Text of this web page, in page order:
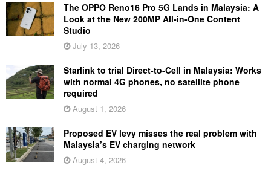
The OPPO Reno16 Pro 5G Lands in Malaysia: A
Look at the New 200MP All-in-One Content
Studio
July 13, 2026
Starlink to trial Direct-to-Cell in Malaysia: Works
with normal 4G phones, no satellite phone
required
August 1, 2026
Proposed EV levy misses the real problem with
Malaysia’s EV charging network
August 4, 2026